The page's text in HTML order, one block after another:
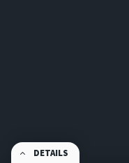
DETAILS